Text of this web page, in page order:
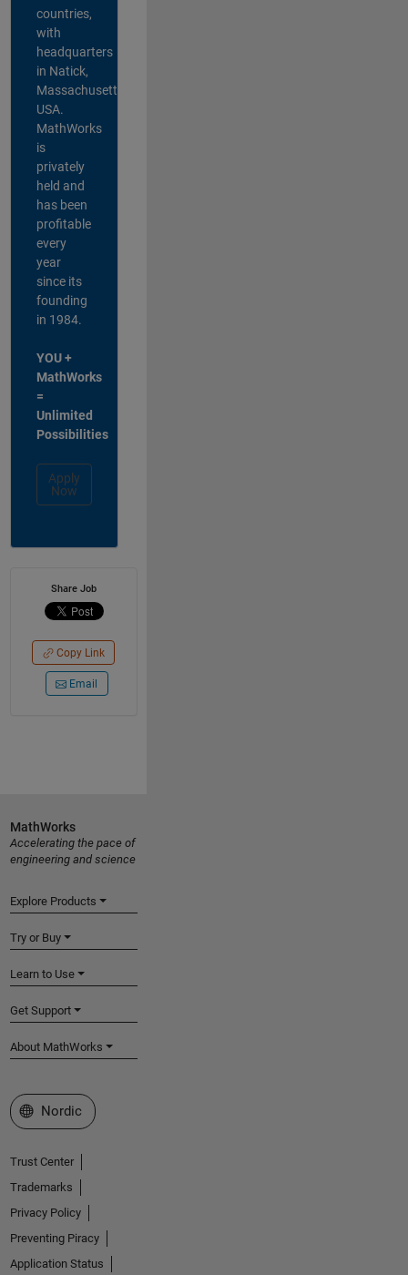
countries,
with
headquarters
in Natick,
Massachusetts,
USA.
MathWorks
is
privately
held and
has been
profitable
every
year
since its
founding
in 1984.
YOU +
MathWorks
=
Unlimited
Possibilities
Apply
Now
Share Job
Copy Link
Email
MathWorks
Accelerating the pace of
engineering and science
Explore Products
Try or Buy
Learn to Use
Get Support
About MathWorks
Select a Web Site
Nordic
Trust Center
Trademarks
Privacy Policy
Preventing Piracy
Application Status